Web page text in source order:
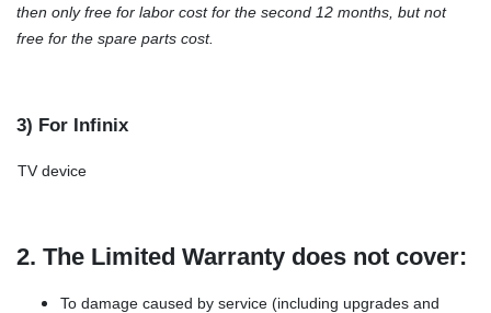
then only free for labor cost for the second 12 months, but not
free for the spare parts cost.
3) For Infinix
TV device
2. The Limited Warranty does not cover:
To damage caused by service (including upgrades and